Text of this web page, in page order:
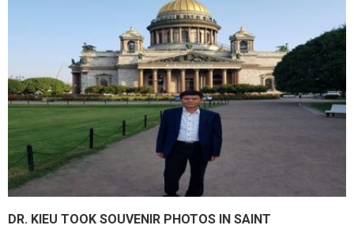
DR. KIEU TOOK SOUVENIR PHOTOS IN SAINT